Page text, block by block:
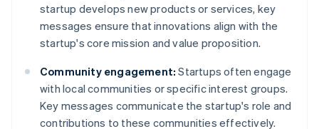
startup develops new products or services, key
messages ensure that innovations align with the
startup's core mission and value proposition.
Community engagement: Startups often engage
with local communities or specific interest groups.
Key messages communicate the startup's role and
contributions to these communities effectively.